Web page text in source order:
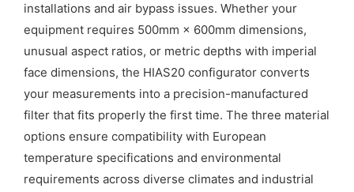
installations and air bypass issues. Whether your
equipment requires 500mm × 600mm dimensions,
unusual aspect ratios, or metric depths with imperial
face dimensions, the HIAS20 configurator converts
your measurements into a precision-manufactured
filter that fits properly the first time. The three material
options ensure compatibility with European
temperature specifications and environmental
requirements across diverse climates and industrial